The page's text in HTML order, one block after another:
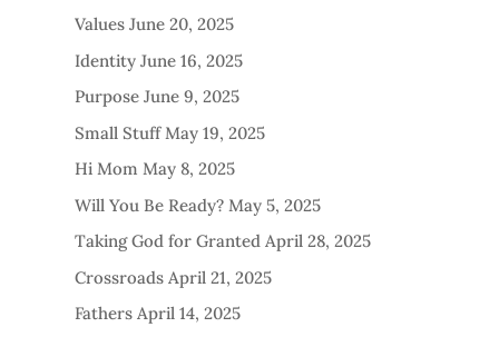
Values June 20, 2025
Identity June 16, 2025
Purpose June 9, 2025
Small Stuff May 19, 2025
Hi Mom May 8, 2025
Will You Be Ready? May 5, 2025
Taking God for Granted April 28, 2025
Crossroads April 21, 2025
Fathers April 14, 2025